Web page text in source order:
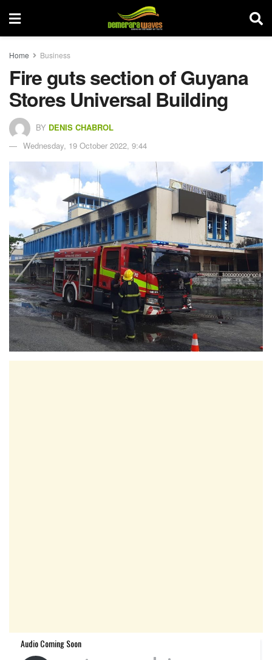
Home Business
Fire guts section of Guyana
Stores Universal Building
BY DENIS CHABROL
Wednesday, 19 October 2022, 9:44